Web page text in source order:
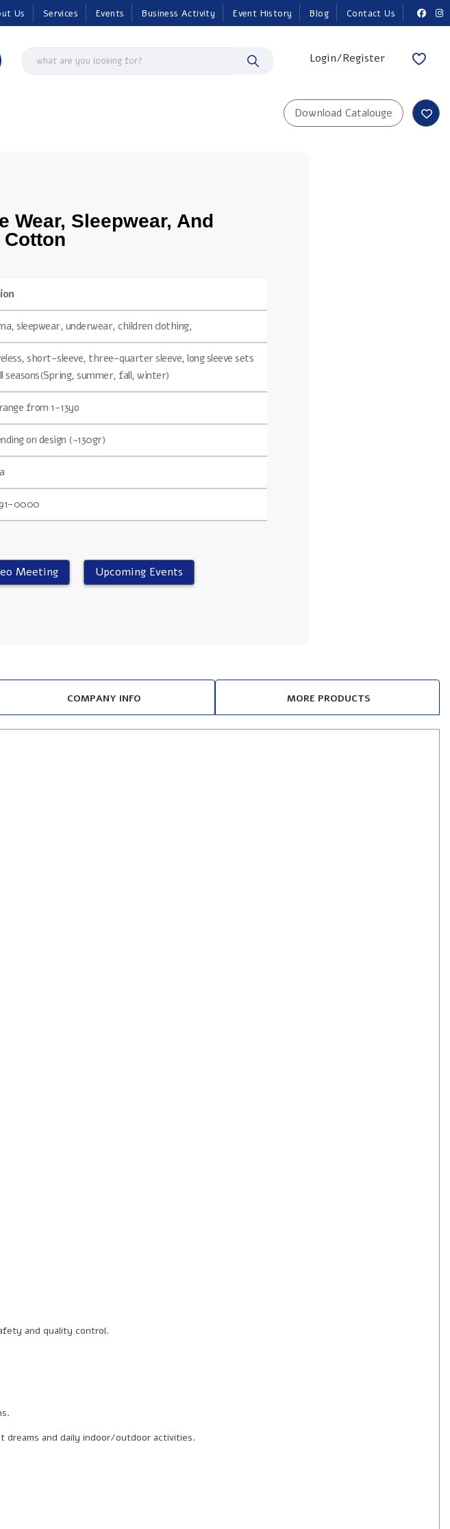
Us Services Events Business Activity Event History Blog Contact Us
Login/Register
Wear, Sleepwear, And
Cotton
sleepwear, underwear, children clothing,
short-sleeve, three-quarter sleeve, long sleeve sets
seasons(Spring, summer, fall, winter)
from 1-13yo
on design (~130gr)
0000
COMPANY INFO MORE PRODUCTS
and quality control.
dreams and daily indoor/outdoor activities.